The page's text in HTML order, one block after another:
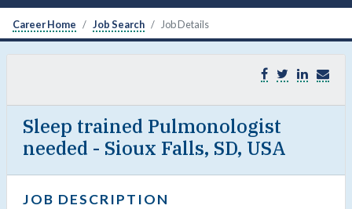
Career Home Job Search Job Details
Sleep trained Pulmonologist
needed - Sioux Falls, SD, USA
JOB DESCRIPTION